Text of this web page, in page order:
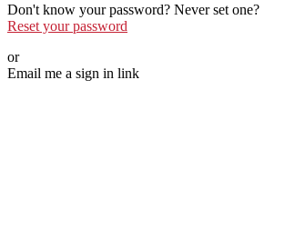
Don't know your password? Never set one?
Reset your password
or
Email me a sign in link